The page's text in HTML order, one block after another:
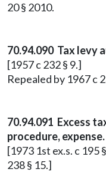
20 § 2010.
70.94.090 Tax levy
[1957 c 232 § 9.]
Repealed by 1967 c
70.94.091 Excess
procedure, expense.
[1973 1st ex.s. c 195
238 § 15.]